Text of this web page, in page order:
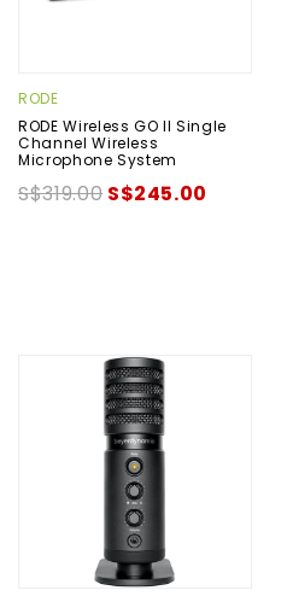
RODE
RODE Wireless GO II Single
Channel Wireless
Microphone System
S$319.00 S$245.00